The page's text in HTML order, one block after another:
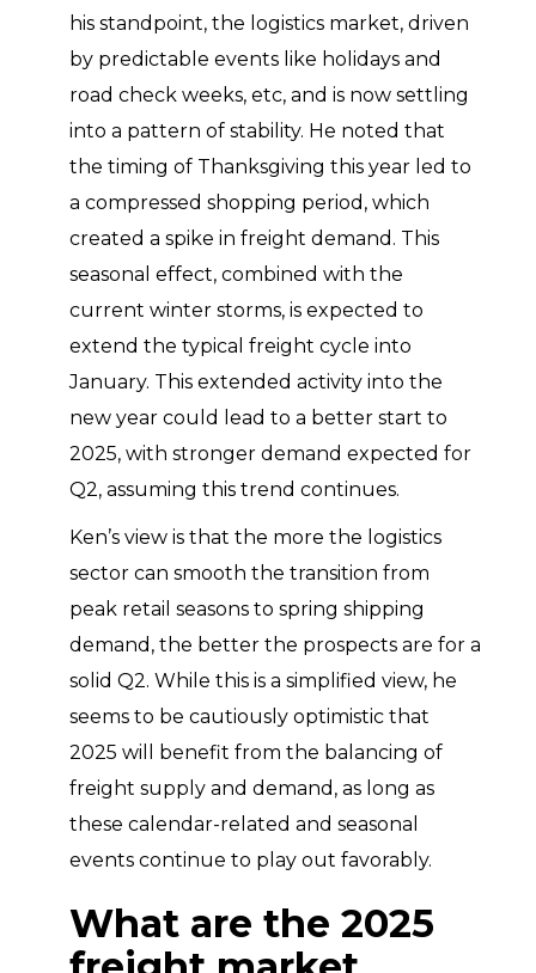
his standpoint, the logistics market, driven
by predictable events like holidays and
road check weeks, etc, and is now settling
into a pattern of stability. He noted that
the timing of Thanksgiving this year led to
a compressed shopping period, which
created a spike in freight demand. This
seasonal effect, combined with the
current winter storms, is expected to
extend the typical freight cycle into
January. This extended activity into the
new year could lead to a better start to
2025, with stronger demand expected for
Q2, assuming this trend continues.
Ken’s view is that the more the logistics
sector can smooth the transition from
peak retail seasons to spring shipping
demand, the better the prospects are for a
solid Q2. While this is a simplified view, he
seems to be cautiously optimistic that
2025 will benefit from the balancing of
freight supply and demand, as long as
these calendar-related and seasonal
events continue to play out favorably.
What are the 2025